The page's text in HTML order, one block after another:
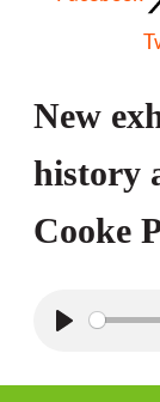
New
history
Cooke